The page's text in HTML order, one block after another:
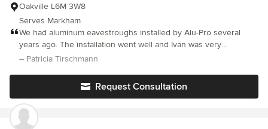
Oakville L6M 3W8
Serves Markham
We had aluminum eavestroughs installed by Alu-Pro several
years ago. The installation went well and Ivan was very
professional and personable. Following recent big storms we
problem under warranty with no questions asked. He even
glued down a couple of roof shingles which had lifted due to the
storm. Great service!
– Patricia Tirschmann
Request Consultation